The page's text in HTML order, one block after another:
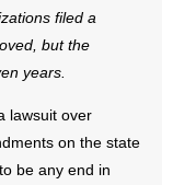
filed a
but the
years.
lawsuit over
on the state
be any end in